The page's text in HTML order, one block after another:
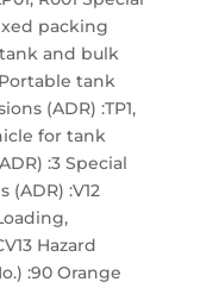
packing
tank and bulk
tank
(ADR) :TP1,
for tank
:3 Special
:V12
Hazard
:90 Orange